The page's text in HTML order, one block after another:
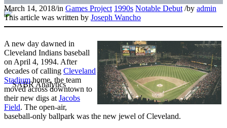
March 14, 2018/in Games Project 1990s Notable Debut /by admin
This article was written by Joseph Wancho
A new day dawned in
Cleveland Indians baseball
on April 4, 1994. After
decades of calling Cleveland
Stadiumhome, the team
moved across downtown to
their new digs at Jacobs
Field. The open-air,
baseball-only ballpark was the new jewel of Cleveland.